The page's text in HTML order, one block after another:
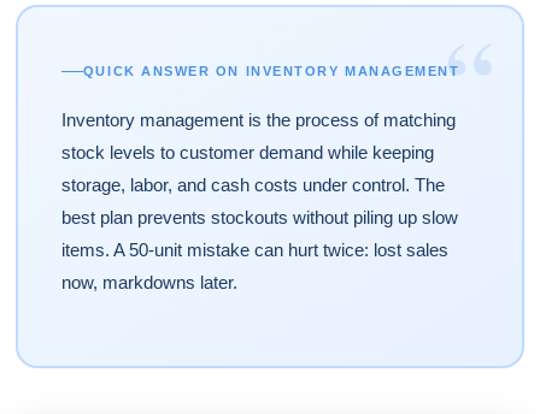
“
QUICK ANSWER ON INVENTORY MANAGEMENT
Inventory management is the process of matching
stock levels to customer demand while keeping
storage, labor, and cash costs under control. The
best plan prevents stockouts without piling up slow
items. A 50-unit mistake can hurt twice: lost sales
now, markdowns later.